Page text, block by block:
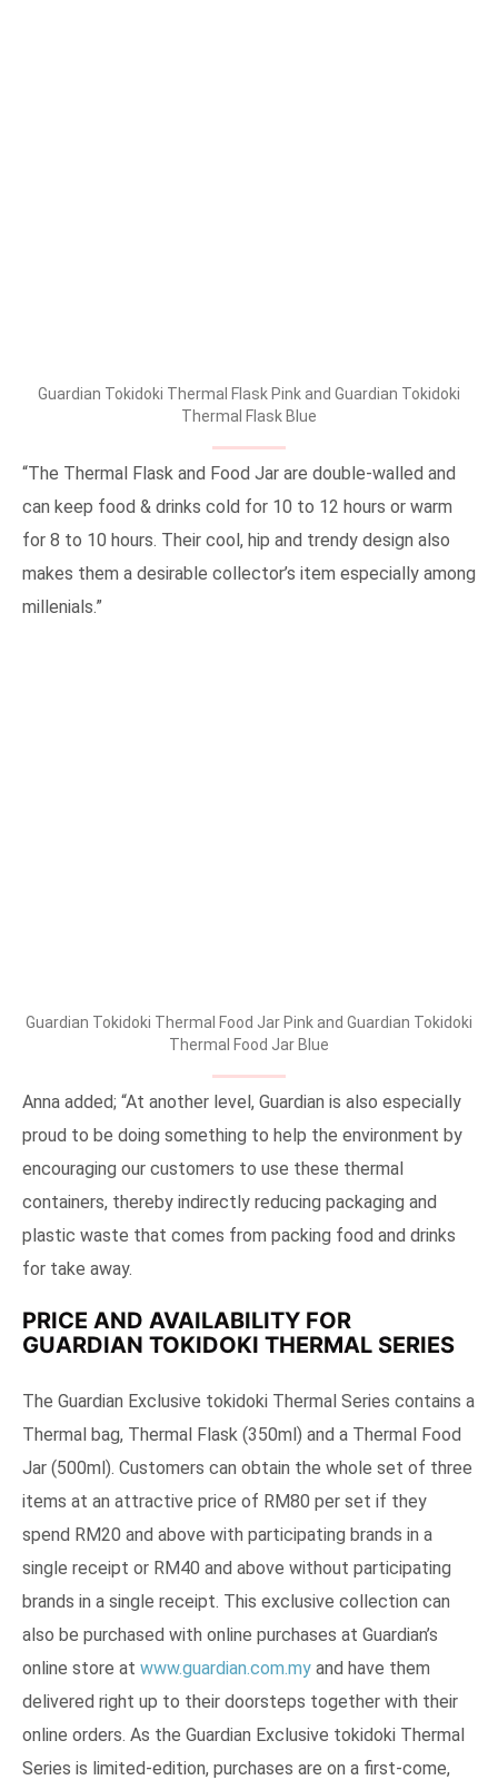
Guardian Tokidoki Thermal Flask Pink and Guardian Tokidoki
Thermal Flask Blue
“The Thermal Flask and Food Jar are double-walled and
can keep food & drinks cold for 10 to 12 hours or warm
for 8 to 10 hours. Their cool, hip and trendy design also
makes them a desirable collector’s item especially among
millenials.”
Guardian Tokidoki Thermal Food Jar Pink and Guardian Tokidoki
Thermal Food Jar Blue
Anna added; “At another level, Guardian is also especially
proud to be doing something to help the environment by
encouraging our customers to use these thermal
containers, thereby indirectly reducing packaging and
plastic waste that comes from packing food and drinks
for take away.
PRICE AND AVAILABILITY FOR
GUARDIAN TOKIDOKI THERMAL SERIES
The Guardian Exclusive tokidoki Thermal Series contains a
Thermal bag, Thermal Flask (350ml) and a Thermal Food
Jar (500ml). Customers can obtain the whole set of three
items at an attractive price of RM80 per set if they
spend RM20 and above with participating brands in a
single receipt or RM40 and above without participating
brands in a single receipt. This exclusive collection can
also be purchased with online purchases at Guardian’s
online store at www.guardian.com.my and have them
delivered right up to their doorsteps together with their
online orders. As the Guardian Exclusive tokidoki Thermal
Series is limited-edition, purchases are on a first-come,